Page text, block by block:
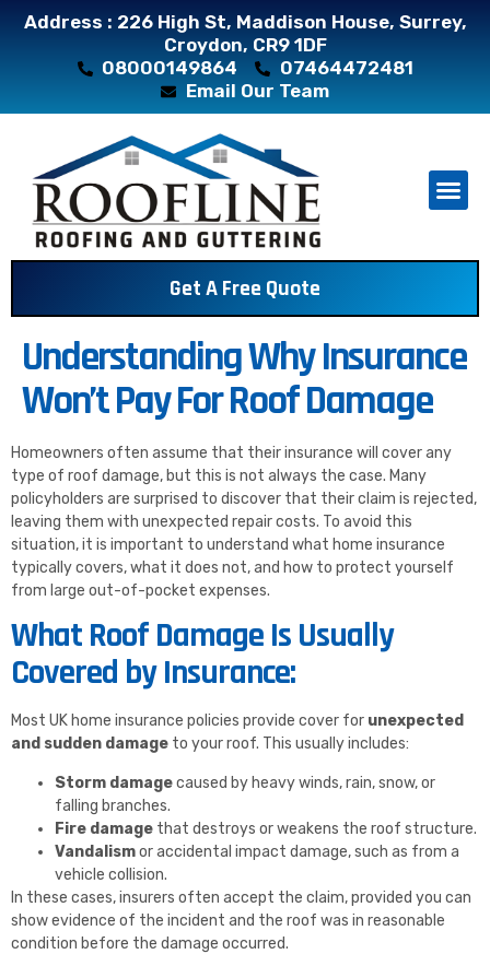
Address : 226 High St, Maddison House, Surrey,
Croydon, CR9 1DF
08000149864
07464472481
Email Our Team
Get A Free Quote
Understanding Why Insurance
Won’t Pay For Roof Damage
Homeowners often assume that their insurance will cover any
type of roof damage, but this is not always the case. Many
policyholders are surprised to discover that their claim is rejected,
leaving them with unexpected repair costs. To avoid this
situation, it is important to understand what home insurance
typically covers, what it does not, and how to protect yourself
from large out-of-pocket expenses.
What Roof Damage Is Usually
Covered by Insurance:
Most UK home insurance policies provide cover for unexpected
and sudden damage to your roof. This usually includes:
Storm damagecaused by heavy winds, rain, snow, or
falling branches.
Fire damage that destroys or weakens the roof structure.
Vandalismor accidental impact damage, such as from a
vehicle collision.
In these cases, insurers often accept the claim, provided you can
show evidence of the incident and the roof was in reasonable
condition before the damage occurred.